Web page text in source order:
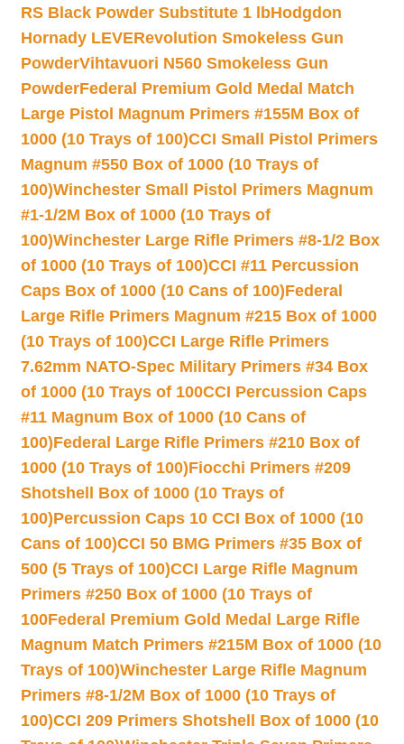
RS Black Powder Substitute 1 lbHodgdon
Hornady LEVERevolution Smokeless Gun
PowderVihtavuori N560 Smokeless Gun
PowderFederal Premium Gold Medal Match
Large Pistol Magnum Primers #155M Box of
1000 (10 Trays of 100)CCI Small Pistol Primers
Magnum #550 Box of 1000 (10 Trays of
100)Winchester Small Pistol Primers Magnum
#1-1/2M Box of 1000 (10 Trays of
100)Winchester Large Rifle Primers #8-1/2 Box
of 1000 (10 Trays of 100)CCI #11 Percussion
Caps Box of 1000 (10 Cans of 100)Federal
Large Rifle Primers Magnum #215 Box of 1000
(10 Trays of 100)CCI Large Rifle Primers
7.62mm NATO-Spec Military Primers #34 Box
of 1000 (10 Trays of 100CCI Percussion Caps
#11 Magnum Box of 1000 (10 Cans of
100)Federal Large Rifle Primers #210 Box of
1000 (10 Trays of 100)Fiocchi Primers #209
Shotshell Box of 1000 (10 Trays of
100)Percussion Caps 10 CCI Box of 1000 (10
Cans of 100)CCI 50 BMG Primers #35 Box of
500 (5 Trays of 100)CCI Large Rifle Magnum
Primers #250 Box of 1000 (10 Trays of
100Federal Premium Gold Medal Large Rifle
Magnum Match Primers #215M Box of 1000 (10
Trays of 100)Winchester Large Rifle Magnum
Primers #8-1/2M Box of 1000 (10 Trays of
100)CCI 209 Primers Shotshell Box of 1000 (10